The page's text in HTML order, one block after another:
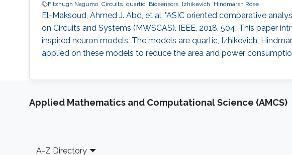
Fitzhugh Nagumo Circuits quartic Biosensors Izhikevich Hindmarsh Rose
El-Maksoud, Ahmed J. Abd, et al. "ASIC oriented comparative
on Circuits and Systems (MWSCAS). IEEE, 2018, 504. This
inspired neuron models. The models are quartic, Izhikevich,
applied on these models to reduce the area and power
Applied Mathematics and Computational Science (AMCS)
Footer
A-Z Directory